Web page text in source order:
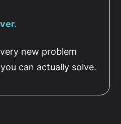
new problem
can actually solve.